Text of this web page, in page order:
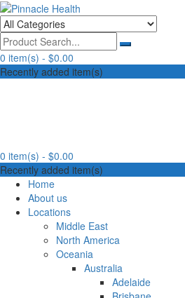
Skip
to
content
Pinnacle Health
Human First, Last & Always
0 item(s) - $0.00
Recently added item(s)
0 item(s) - $0.00
Recently added item(s)
Home
About us
Locations
Middle East
North America
Oceania
Australia
Adelaide